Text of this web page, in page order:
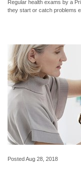
Regular health exams by a
they start or catch problems
PostedAug 28, 2018